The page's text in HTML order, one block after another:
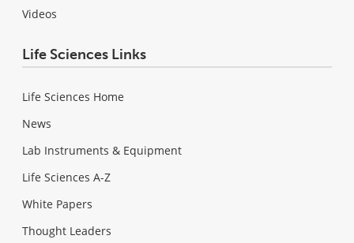
Videos
Life Sciences Links
Life Sciences Home
News
Lab Instruments & Equipment
Life Sciences A-Z
White Papers
Thought Leaders